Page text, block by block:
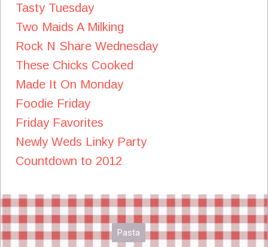
Tasty Tuesday
Two Maids A Milking
Rock N Share Wednesday
These Chicks Cooked
Made It On Monday
Foodie Friday
Friday Favorites
Newly Weds Linky Party
Countdown to 2012
Pasta